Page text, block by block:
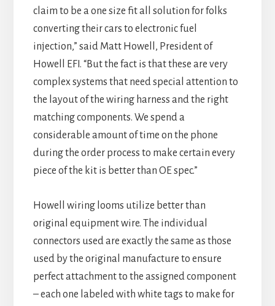
claim to be a one size fit all solution for folks
converting their cars to electronic fuel
injection,” said Matt Howell, President of
Howell EFI. “But the fact is that these are very
complex systems that need special attention to
the layout of the wiring harness and the right
matching components. We spend a
considerable amount of time on the phone
during the order process to make certain every
piece of the kit is better than OE spec.”
Howell wiring looms utilize better than
original equipment wire. The individual
connectors used are exactly the same as those
used by the original manufacture to ensure
perfect attachment to the assigned component
– each one labeled with white tags to make for